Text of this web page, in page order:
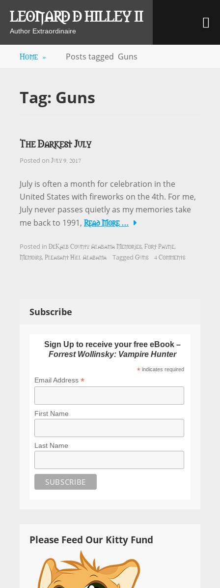
content
LEONARD D HILLEY II
Author Extraordinaire
Home » Posts tagged Guns
Tag: Guns
The Darkest July
Posted on July 9, 2017
July is often a month for celebration in the
United States with fireworks on the 4th. For me,
July never passes quietly as my memories take
me back to 1991, Read More …
Posted in DeKalb County Alabama Memories, Fort Payne,
Memoirs, Pleasant Hill Alabama Tagged Guns 4 Comments
Subscribe
Sign Up to receive your free eBook –
Forrest Wollinsky: Vampire Hunter
* indicates required
Email Address *
First Name
Last Name
Please Feed Our Kitty Fund